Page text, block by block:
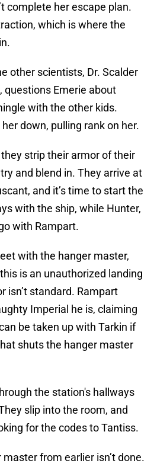
complete her escape plan.
which is where the
other scientists, Dr. Scalder
questions Emerie about
with the other kids.
down, pulling rank on her.
strip their armor of their
and blend in. They arrive at
and it’s time to start the
with the ship, while Hunter,
with Rampart.
with the hanger master,
is an unauthorized landing
isn’t standard. Rampart
Imperial he is, claiming
be taken up with Tarkin if
shuts the hanger master
the station's hallways
slip into the room, and
for the codes to Tantiss.
from earlier isn’t done.